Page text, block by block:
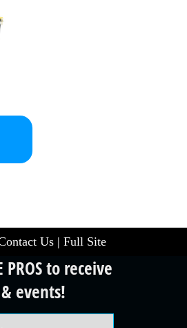
Us | Full Site
PROS to receive
events!